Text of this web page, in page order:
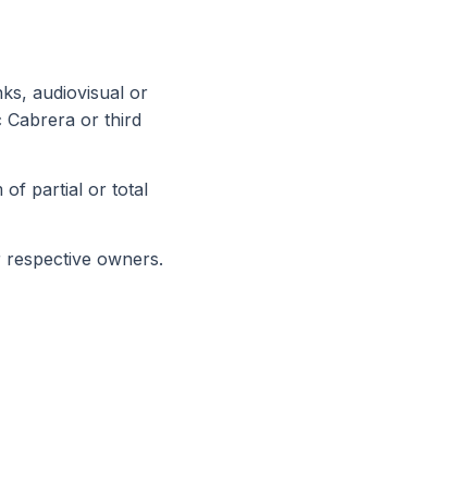
audiovisual or
Cabrera or third
of partial or total
owners.